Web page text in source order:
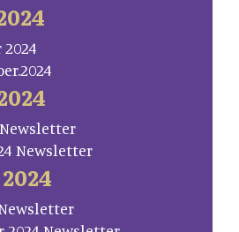
2024
Newsletter
Newsletter